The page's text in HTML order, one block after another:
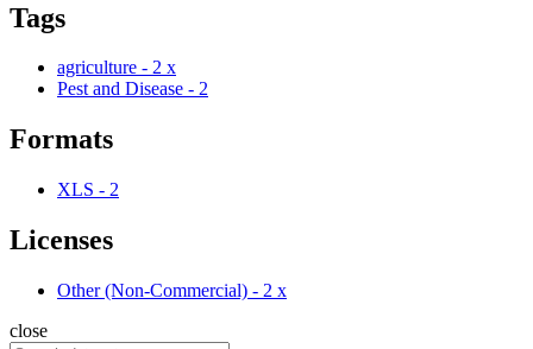
Tags
agriculture - 2 x
Pest and Disease - 2
Formats
XLS - 2
Licenses
Other (Non-Commercial) - 2 x
close